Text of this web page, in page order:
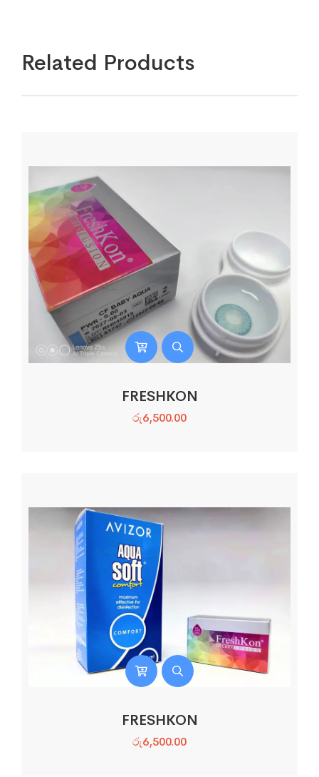
Related Products
FRESHKON
රු6,500.00
FRESHKON
රු6,500.00